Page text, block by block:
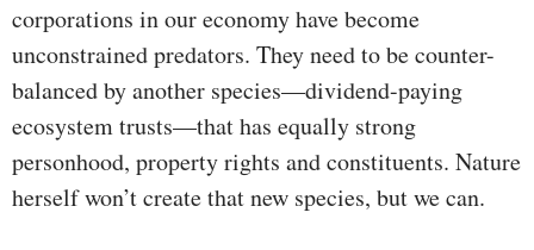
corporations in our economy have become
unconstrained predators. They need to be counter-
balanced by another species—dividend-paying
ecosystem trusts—that has equally strong
personhood, property rights and constituents. Nature
herself won’t create that new species, but we can.